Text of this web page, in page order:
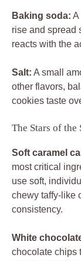
Baking soda: A
rise and spread
reacts with the
Salt: A small
other flavors,
cookies taste
The Stars of the
Soft caramel
most critical
use soft,
chewy taffy-like
consistency.
White
chocolate chips